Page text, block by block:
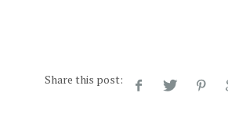
Share this post: